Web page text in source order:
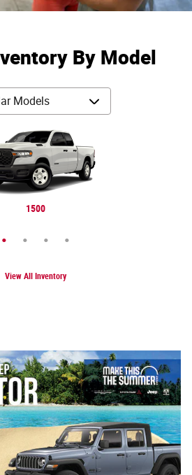
By Model
1500
Wrangler
Cherokee
Gladiator
View All Inventory